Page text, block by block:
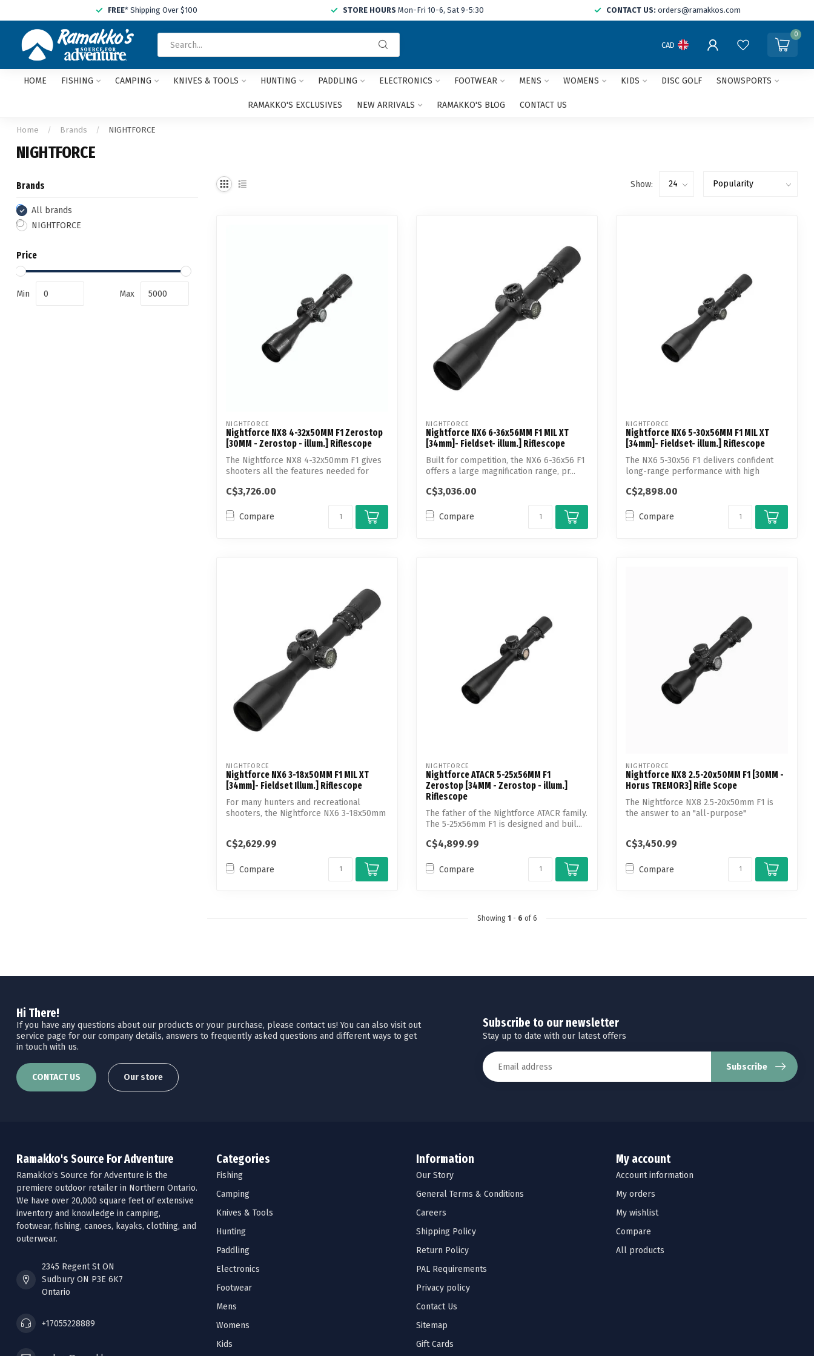
FREE* Shipping Over $100 STORE HOURS Mon-Fri 10-6, Sat 9-5:30 CONTACT US: orders@ramakkos.com
and
arrows
CAD
0
HOME FISHING CAMPING KNIVES & TOOLS HUNTING PADDLING ELECTRONICS FOOTWEAR MENS WOMENS KIDS DISC GOLF SNOWSPORTS
RAMAKKO'S EXCLUSIVES NEW ARRIVALS RAMAKKO'S BLOG CONTACT US
Home / Brands / NIGHTFORCE
NIGHTFORCE
Brands
All brands
NIGHTFORCE
Price
Min Max
Show:
NIGHTFORCE
Nightforce NX8 4-32x50MM F1 Zerostop
[30MM - Zerostop - illum.] Riflescope
The Nightforce NX8 4-32x50mm F1 gives
shooters all the features needed for
C$3,726.00
Compare
NIGHTFORCE
Nightforce NX6 6-36x56MM F1 MIL XT
[34mm]- Fieldset- illum.] Riflescope
Built for competition, the NX6 6-36x56 F1
offers a large magnification range, pr...
C$3,036.00
Compare
NIGHTFORCE
Nightforce NX6 5-30x56MM F1 MIL XT
[34mm]- Fieldset- illum.] Riflescope
The NX6 5-30x56 F1 delivers confident
long-range performance with high
C$2,898.00
Compare
NIGHTFORCE
Nightforce NX6 3-18x50MM F1 MIL XT
[34mm]- Fieldset Illum.] Riflescope
For many hunters and recreational
shooters, the Nightforce NX6 3-18x50mm
C$2,629.99
Compare
NIGHTFORCE
Nightforce ATACR 5-25x56MM F1
Zerostop [34MM - Zerostop - illum.]
Riflescope
The father of the Nightforce ATACR family.
The 5-25x56mm F1 is designed and buil...
C$4,899.99
Compare
NIGHTFORCE
Nightforce NX8 2.5-20x50MM F1 [30MM -
Horus TREMOR3] Rifle Scope
The Nightforce NX8 2.5-20x50mm F1 is
the answer to an "all-purpose"
C$3,450.99
Compare
Showing 1 - 6 of 6
Hi There!
If you have any questions about our products or your purchase, please contact us! You can also visit out
service page for our company details, answers to frequently asked questions and different ways to get
in touch with us.
CONTACT US Our store
Subscribe to our newsletter
Stay up to date with our latest offers
Subscribe
Ramakko's Source For Adventure
Ramakko’s Source for Adventure is the
premiere outdoor retailer in Northern Ontario.
We have over 20,000 square feet of extensive
inventory and knowledge in camping,
footwear, fishing, canoes, kayaks, clothing, and
outerwear.
2345 Regent St ON
Sudbury ON P3E 6K7
Ontario
+17055228889
Categories
Fishing
Camping
Knives & Tools
Hunting
Paddling
Electronics
Footwear
Mens
Womens
Kids
Information
Our Story
General Terms & Conditions
Careers
Shipping Policy
Return Policy
PAL Requirements
Privacy policy
Contact Us
Sitemap
Gift Cards
My account
Account information
My orders
My wishlist
Compare
All products